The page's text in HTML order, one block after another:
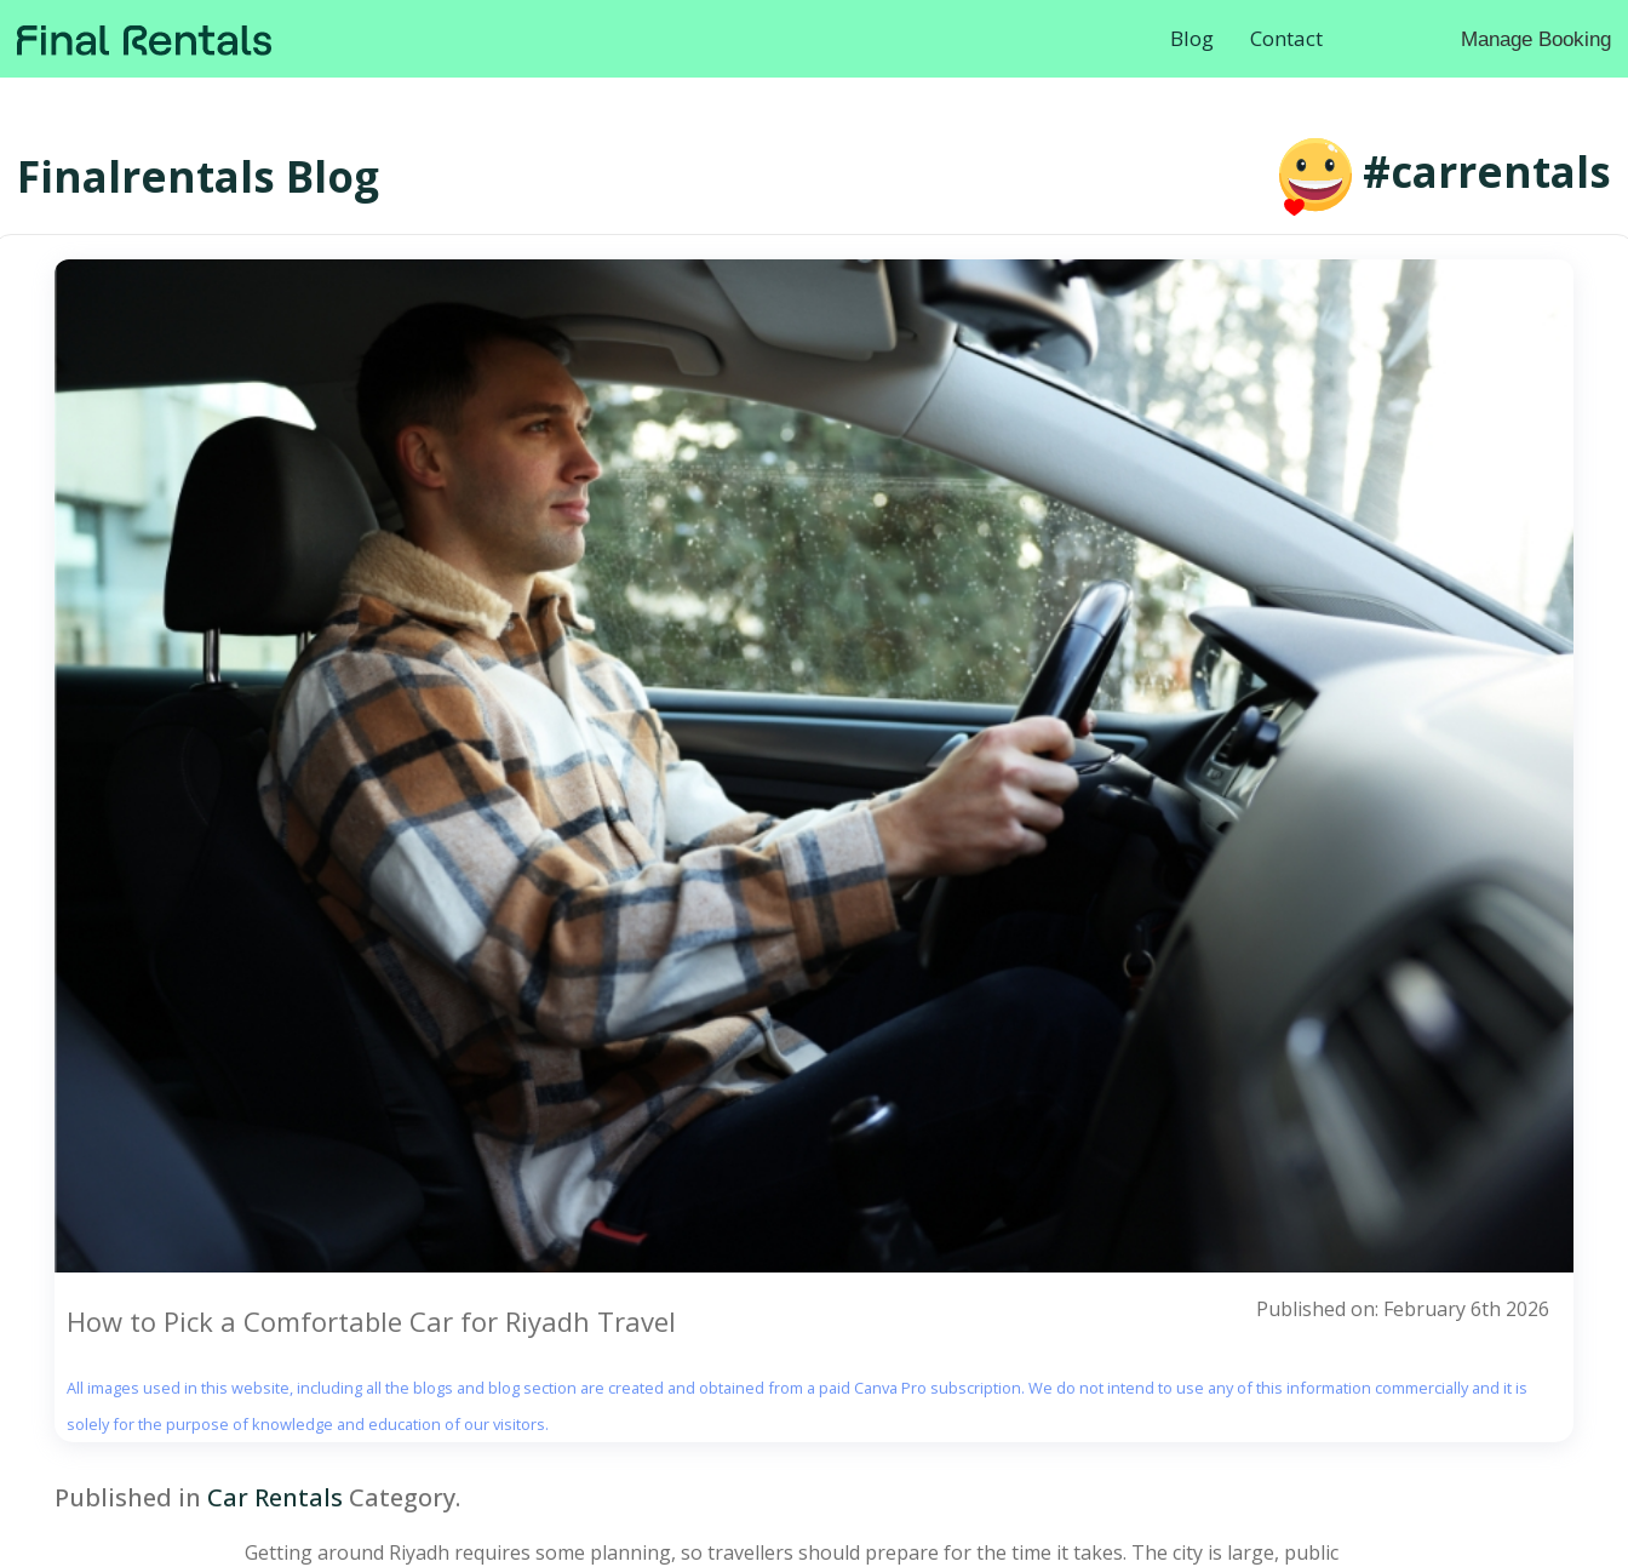
Blog Contact Manage Booking
Finalrentals Blog #carrentals
How to Pick a Comfortable Car for Riyadh Travel Published on: February 6th 2026
All images used in this website, including all the blogs and blog section are created and obtained from a paid Canva Pro subscription. We do not intend to use any of this information commercially and it is
solely for the purpose of knowledge and education of our visitors.
Published in Car Rentals Category.
Getting around Riyadh requires some planning, so travellers should prepare for the time it takes. The city is large, public